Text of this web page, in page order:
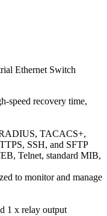
Ethernet Switch
speed recovery time,
TACACS+,
SSH, and SFTP
Telnet, standard MIB,
to monitor and manage
1 x relay output